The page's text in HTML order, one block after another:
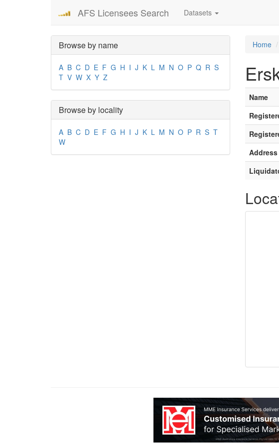
AFS Licensees Search Datasets
Browse by name
A B C D E F G H I J K L M N O P Q R S
T V W X Y Z
Browse by locality
A B C D E F G H I J K L M N O P R S T
W
Home
Name
Address